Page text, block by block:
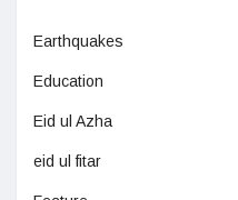
Earthquakes
Education
Eid ul Azha
eid ul fitar